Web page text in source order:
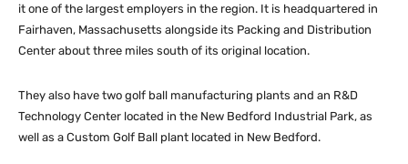
it one of the largest employers in the region. It is headquartered in
Fairhaven, Massachusetts alongside its Packing and Distribution
Center about three miles south of its original location.
They also have two golf ball manufacturing plants and an R&D
Technology Center located in the New Bedford Industrial Park, as
well as a Custom Golf Ball plant located in New Bedford.